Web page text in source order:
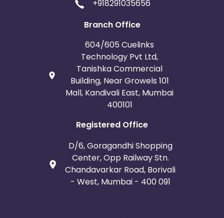
+918291035656
Branch Office
604/605 Cuelinks
Technology Pvt Ltd,
Tanishka Commercial
Building, Near Growels 101
Mall, Kandivali East, Mumbai
400101
Registered Office
D/6, Goragandhi Shopping
Center, Opp Railway Stn.
Chandavarkar Road, Borivali
- West, Mumbai - 400 091